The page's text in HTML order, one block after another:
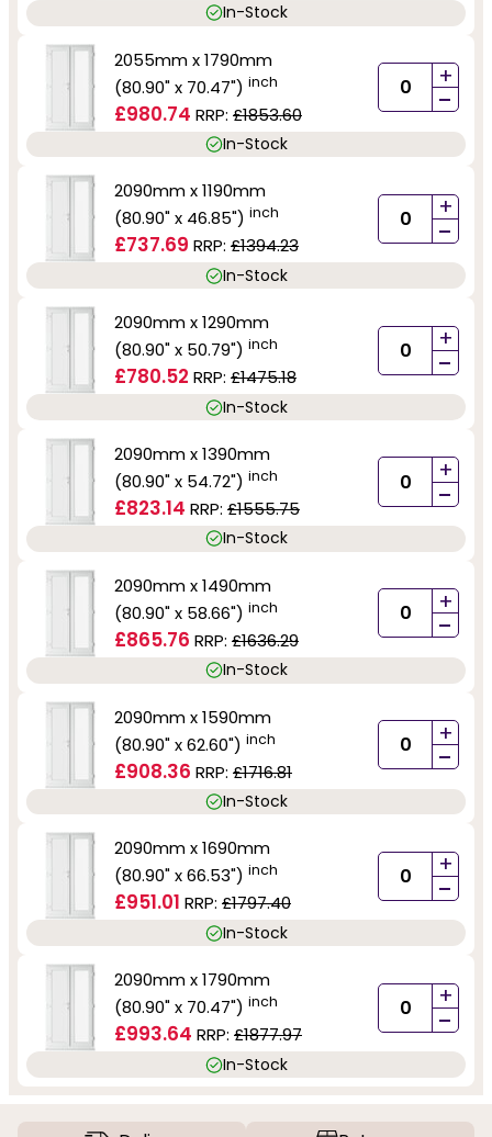
In-Stock
2055mm x 1790mm
(80.90" x 70.47") inch
£980.74 RRP: £1853.60
+
-
In-Stock
2090mm x 1190mm
(80.90" x 46.85") inch
£737.69 RRP: £1394.23
+
-
In-Stock
2090mm x 1290mm
(80.90" x 50.79") inch
£780.52 RRP: £1475.18
+
-
In-Stock
2090mm x 1390mm
(80.90" x 54.72") inch
£823.14 RRP: £1555.75
+
-
In-Stock
2090mm x 1490mm
(80.90" x 58.66") inch
£865.76 RRP: £1636.29
+
-
In-Stock
2090mm x 1590mm
(80.90" x 62.60") inch
£908.36 RRP: £1716.81
+
-
In-Stock
2090mm x 1690mm
(80.90" x 66.53") inch
£951.01 RRP: £1797.40
+
-
In-Stock
2090mm x 1790mm
(80.90" x 70.47") inch
£993.64 RRP: £1877.97
+
-
In-Stock